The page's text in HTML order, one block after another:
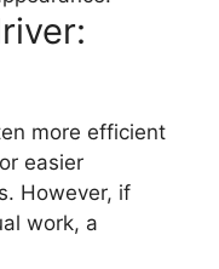
more efficient
easier
However, if
work, a